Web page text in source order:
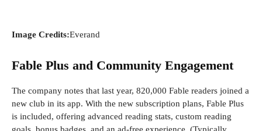
Image Credits:Everand
Fable Plus and Community Engagement
The company notes that last year, 820,000 Fable readers joined a
new club in its app. With the new subscription plans, Fable Plus
is included, offering advanced reading stats, custom reading